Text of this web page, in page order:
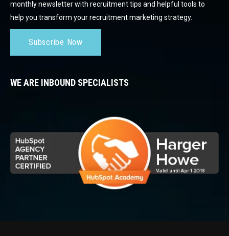
monthly newsletter with recruitment tips and helpful tools to
help you transform your recruitment marketing strategy.
Subscribe Now
WE ARE INBOUND SPECIALISTS